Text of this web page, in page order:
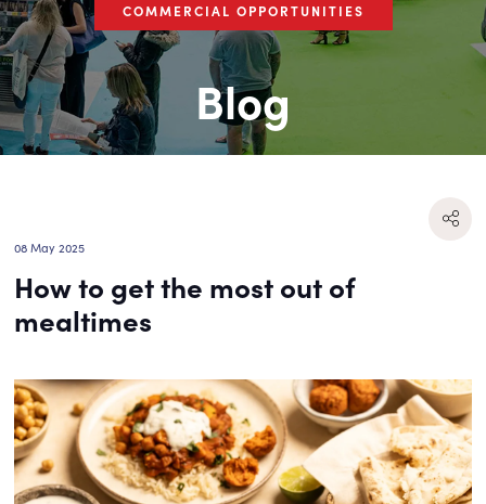
COMMERCIAL OPPORTUNITIES
Blog
08 May 2025
How to get the most out of
mealtimes